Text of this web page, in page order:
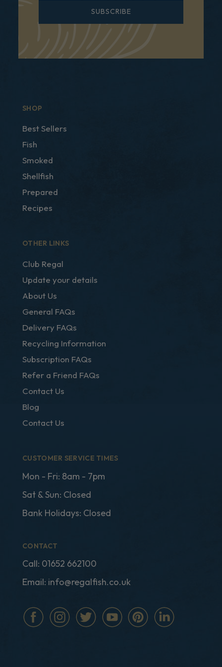
SUBSCRIBE
SHOP
Best Sellers
Fish
Smoked
Shellfish
Prepared
Recipes
OTHER LINKS
Club Regal
Update your details
About Us
General FAQs
Delivery FAQs
Recycling Information
Subscription FAQs
Refer a Friend FAQs
Contact Us
Blog
Contact Us
CUSTOMER SERVICE TIMES
Mon - Fri: 8am - 7pm
Sat & Sun: Closed
Bank Holidays: Closed
CONTACT
Call: 01652 662100
Email: info@regalfish.co.uk